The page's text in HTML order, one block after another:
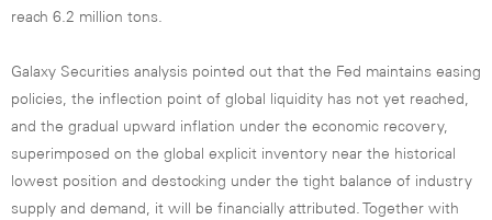
reach 6.2 million tons.
Galaxy Securities analysis pointed out that the Fed maintains easing
policies, the inflection point of global liquidity has not yet reached,
and the gradual upward inflation under the economic recovery,
superimposed on the global explicit inventory near the historical
lowest position and destocking under the tight balance of industry
supply and demand, it will be financially attributed. Together with